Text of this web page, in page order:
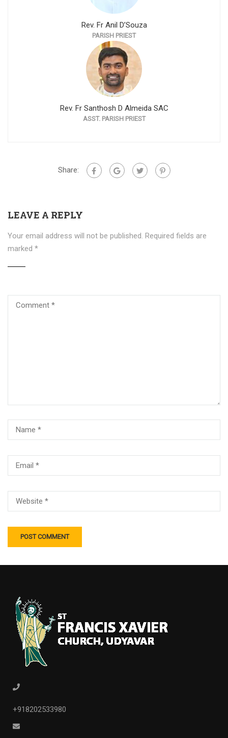
Rev. Fr Anil D’Souza
PARISH PRIEST
Rev. Fr Santhosh D Almeida SAC
ASST. PARISH PRIEST
Share:
LEAVE A REPLY
Your email address will not be published. Required fields are
marked *
+918202533980